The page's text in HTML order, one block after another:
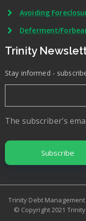
Avoiding
Deferment/
Trinity
Stay informed -
The subscriber's
Trinity Debt
© Copyright 2021